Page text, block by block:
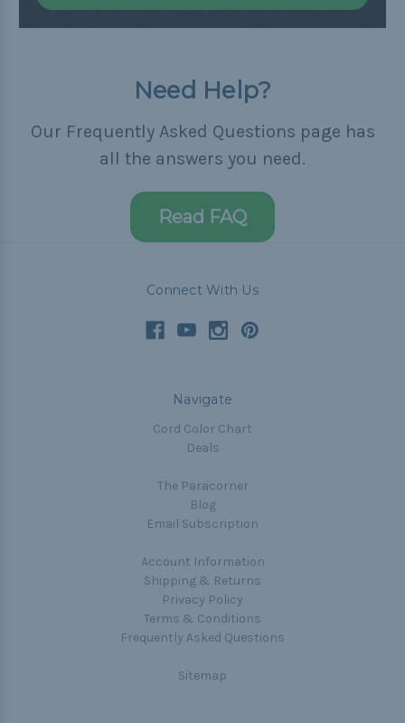
Need Help?
Our Frequently Asked Questions page has
all the answers you need.
Read FAQ
Connect With Us
Navigate
Cord Color Chart
Deals
The Paracorner
Blog
Email Subscription
Account Information
Shipping & Returns
Privacy Policy
Terms & Conditions
Frequently Asked Questions
Sitemap